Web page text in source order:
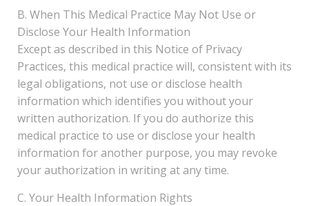
B. When This Medical Practice May Not Use or
Disclose Your Health Information
Except as described in this Notice of Privacy
Practices, this medical practice will, consistent with its
legal obligations, not use or disclose health
information which identifies you without your
written authorization. If you do authorize this
medical practice to use or disclose your health
information for another purpose, you may revoke
your authorization in writing at any time.
C. Your Health Information Rights